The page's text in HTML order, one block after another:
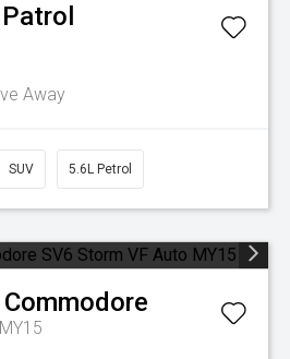
Patrol
Away
SUV 5.6L Petrol
Commodore